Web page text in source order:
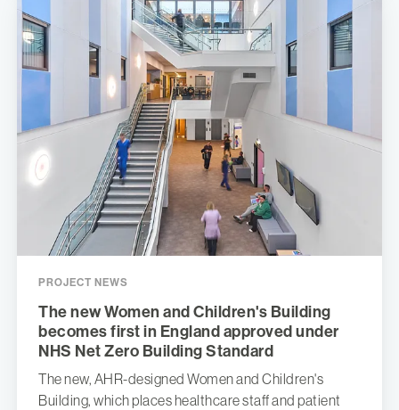
PROJECT NEWS
The new Women and Children's Building
becomes first in England approved under
NHS Net Zero Building Standard
The new, AHR-designed Women and Children's
Building, which places healthcare staff and patient